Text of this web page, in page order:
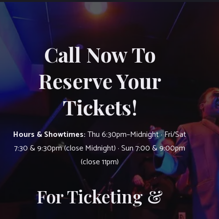
Call Now To
Reserve Your
Tickets!
Hours & Showtimes:Thu 6:30pm–Midnight · Fri/Sat
7:30 & 9:30pm (close Midnight) · Sun 7:00 & 9:00pm
(close 11pm)
For Ticketing &